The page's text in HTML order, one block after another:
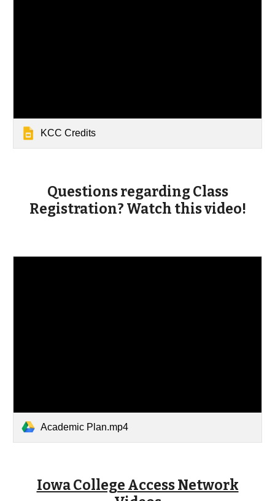
KCC Credits
Questions regarding Class
Registration? Watch this video!
Academic Plan.mp4
Iowa College Access Network